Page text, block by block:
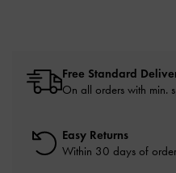
Free Standard
On all orders with min.
Easy Returns
Within 30 days of order